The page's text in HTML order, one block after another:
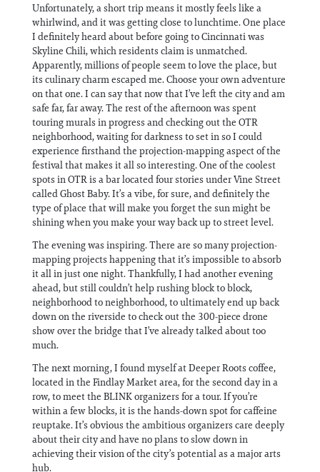
Unfortunately, a short trip means it mostly feels like a
whirlwind, and it was getting close to lunchtime. One place
I definitely heard about before going to Cincinnati was
Skyline Chili, which residents claim is unmatched.
Apparently, millions of people seem to love the place, but
its culinary charm escaped me. Choose your own adventure
on that one. I can say that now that I’ve left the city and am
safe far, far away. The rest of the afternoon was spent
touring murals in progress and checking out the OTR
neighborhood, waiting for darkness to set in so I could
experience firsthand the projection-mapping aspect of the
festival that makes it all so interesting. One of the coolest
spots in OTR is a bar located four stories under Vine Street
called Ghost Baby. It’s a vibe, for sure, and definitely the
type of place that will make you forget the sun might be
shining when you make your way back up to street level.
The evening was inspiring. There are so many projection-
mapping projects happening that it’s impossible to absorb
it all in just one night. Thankfully, I had another evening
ahead, but still couldn’t help rushing block to block,
neighborhood to neighborhood, to ultimately end up back
down on the riverside to check out the 300-piece drone
show over the bridge that I’ve already talked about too
much.
The next morning, I found myself at Deeper Roots coffee,
located in the Findlay Market area, for the second day in a
row, to meet the BLINK organizers for a tour. If you’re
within a few blocks, it is the hands-down spot for caffeine
reuptake. It’s obvious the ambitious organizers care deeply
about their city and have no plans to slow down in
achieving their vision of the city’s potential as a major arts
hub.